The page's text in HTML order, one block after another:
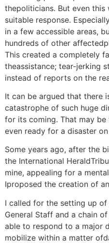
thepoliticians. But even this
suitable response.
in a few accessible areas,
hundreds of other
This created a completely
theassistance; tear-jerking
instead of reports on the
It can be argued that there
catastrophe of such huge
for its coming. That may
even ready for a disaster
Some years ago, after the
the International
mine, appealing for a
Iproposed the creation of
I called for the setting up
General Staff and a chain
able to respond to a major
mobilize within a matter